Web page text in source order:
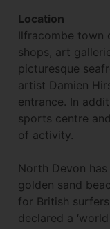
Location
Ilfracombe town
shops, art
picturesque
artist Damien
entrance. In
sports centre
of activity.
North Devon
golden sand
for British
declared a